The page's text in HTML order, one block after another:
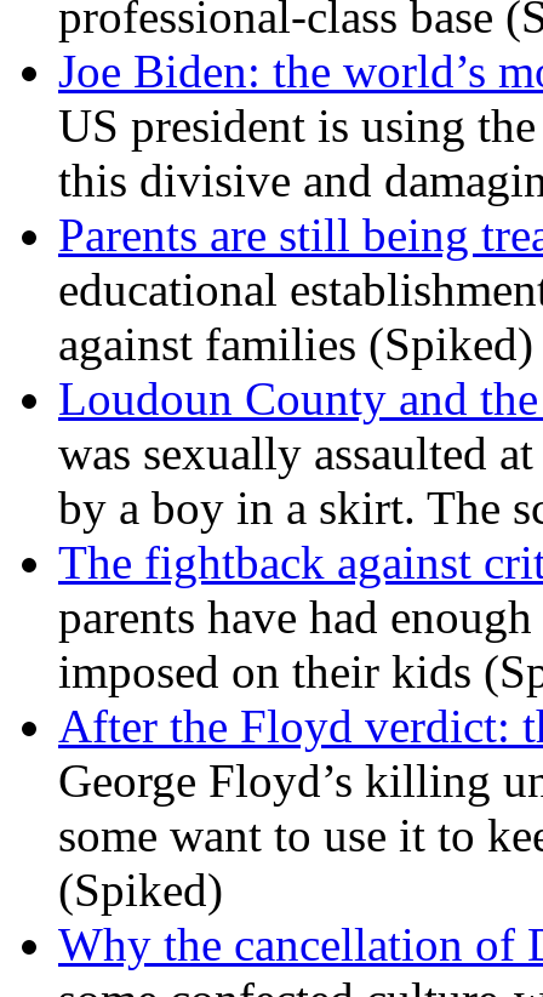
professional-class base
Joe Biden: the world’s
US president is using
this divisive and
Parents are still being
educational
against families (Spiked)
Loudoun County and
was sexually assaulted
by a boy in a skirt. The
The fightback against
parents have had
imposed on their kids
After the Floyd verdict:
George Floyd’s killing
some want to use it to
(Spiked)
Why the cancellation of